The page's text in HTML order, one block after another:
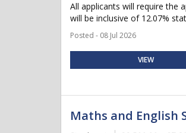
All applicants will require the
will be inclusive of 12.07%
Posted - 08 Jul 2026
VIEW
Maths and English